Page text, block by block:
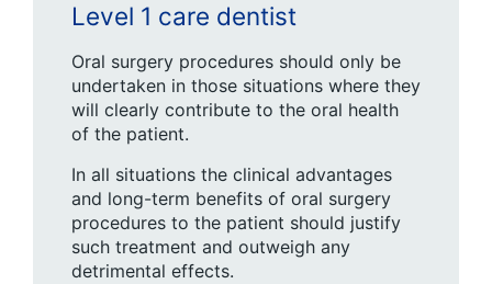
Level 1 care dentist
Oral surgery procedures should only be
undertaken in those situations where they
will clearly contribute to the oral health
of the patient.
In all situations the clinical advantages
and long-term benefits of oral surgery
procedures to the patient should justify
such treatment and outweigh any
detrimental effects.